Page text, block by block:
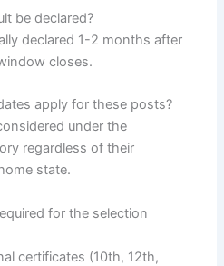
be declared?
declared 1-2 months after
closes.
apply for these posts?
under the
regardless of their
state.
for the selection
certificates (10th, 12th,